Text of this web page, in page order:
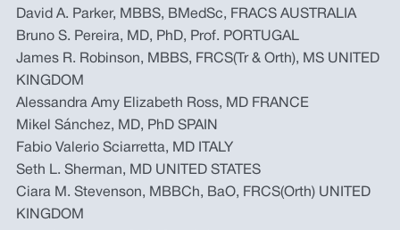
David A. Parker, MBBS, BMedSc, FRACS AUSTRALIA
Bruno S. Pereira, MD, PhD, Prof. PORTUGAL
James R. Robinson, MBBS, FRCS(Tr & Orth), MS UNITED
KINGDOM
Alessandra Amy Elizabeth Ross, MD FRANCE
Mikel Sánchez, MD, PhD SPAIN
Fabio Valerio Sciarretta, MD ITALY
Seth L. Sherman, MD UNITED STATES
Ciara M. Stevenson, MBBCh, BaO, FRCS(Orth) UNITED
KINGDOM